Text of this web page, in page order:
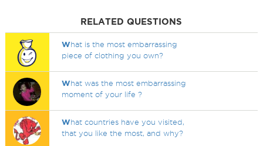
RELATED QUESTIONS
What is the most embarrassing
piece of clothing you own?
What was the most embarrassing
moment of your life ?
What countries have you visited,
that you like the most, and why?